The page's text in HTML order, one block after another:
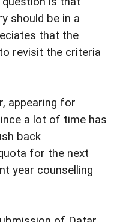
should be in a
that the
revisit the criteria
appearing for
a lot of time has
back
for the next
year counselling